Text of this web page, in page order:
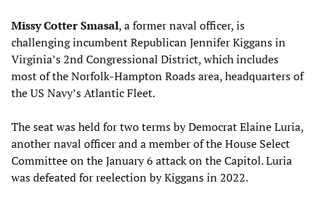
Missy Cotter Smasal, a former naval officer, is
challenging incumbent Republican Jennifer Kiggans in
Virginia’s 2nd Congressional District, which includes
most of the Norfolk-Hampton Roads area, headquarters of
the US Navy’s Atlantic Fleet.
The seat was held for two terms by Democrat Elaine Luria,
another naval officer and a member of the House Select
Committee on the January 6 attack on the Capitol. Luria
was defeated for reelection by Kiggans in 2022.